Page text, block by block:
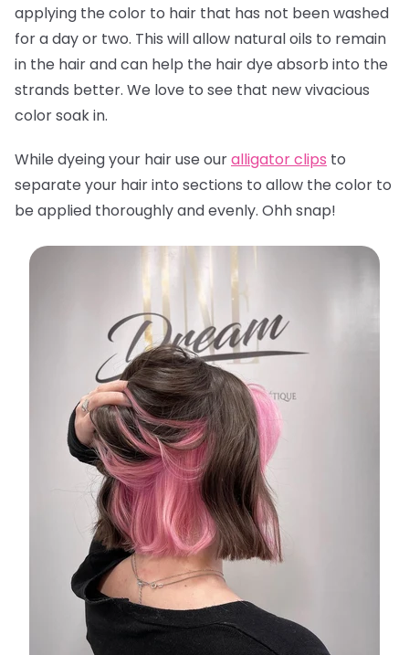
applying the color to hair that has not been washed
for a day or two. This will allow natural oils to remain
in the hair and can help the hair dye absorb into the
strands better. We love to see that new vivacious
color soak in.
While dyeing your hair use ouralligator clips to
separate your hair into sections to allow the color to
be applied thoroughly and evenly. Ohh snap!